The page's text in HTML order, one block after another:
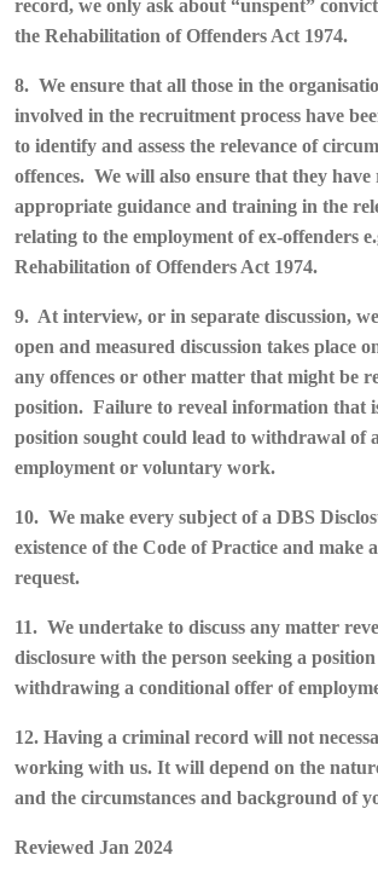
record, we only ask about “unspent”
the Rehabilitation of Offenders Act 1974.
8. We ensure that all those in the
involved in the recruitment process have
to identify and assess the relevance of
offences. We will also ensure that they have
appropriate guidance and training in the
relating to the employment of ex-offenders
Rehabilitation of Offenders Act 1974.
9. At interview, or in separate discussion,
open and measured discussion takes place
any offences or other matter that might be
position. Failure to reveal information that
position sought could lead to withdrawal of
employment or voluntary work.
10. We make every subject of a DBS
existence of the Code of Practice and make
request.
11. We undertake to discuss any matter
disclosure with the person seeking a
withdrawing a conditional offer of
12. Having a criminal record will not
working with us. It will depend on the
and the circumstances and background of
Reviewed Jan 2024